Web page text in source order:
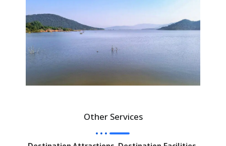
Other Services